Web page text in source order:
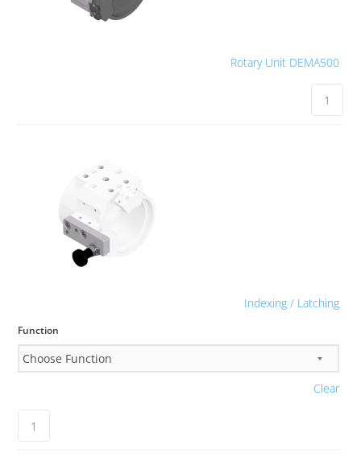
Rotary Unit DEMA500
Indexing / Latching
Function
Clear